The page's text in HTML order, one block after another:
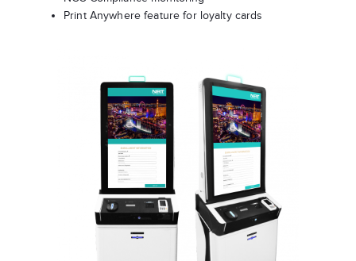
Print Anywhere feature for loyalty cards